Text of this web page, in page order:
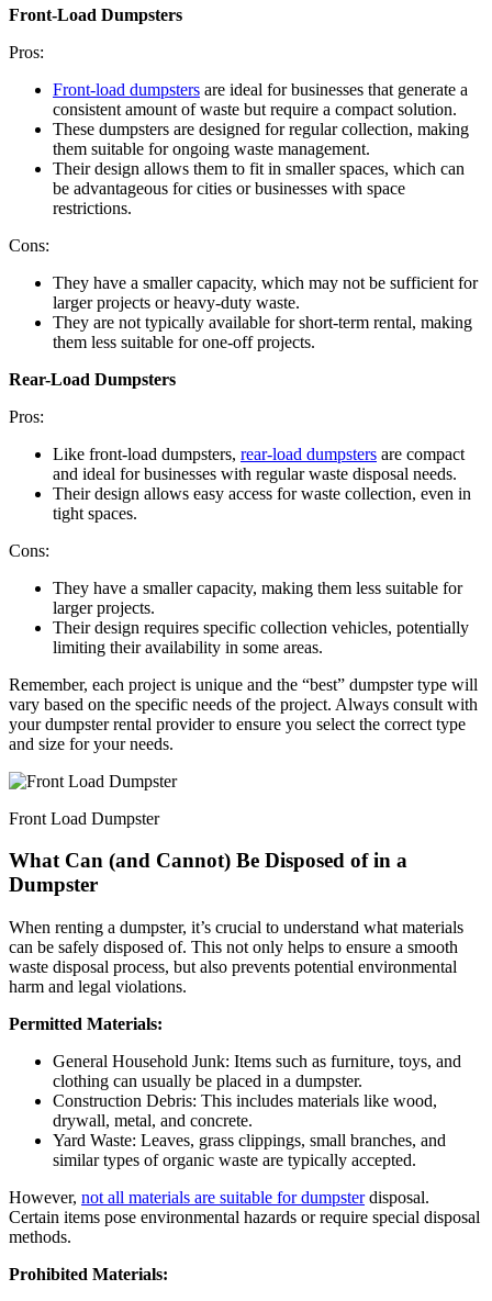
Front-Load Dumpsters
Pros:
Front-load dumpsters are ideal for businesses that generate a
consistent amount of waste but require a compact solution.
These dumpsters are designed for regular collection, making
them suitable for ongoing waste management.
Their design allows them to fit in smaller spaces, which can
be advantageous for cities or businesses with space
restrictions.
Cons:
They have a smaller capacity, which may not be sufficient for
larger projects or heavy-duty waste.
They are not typically available for short-term rental, making
them less suitable for one-off projects.
Rear-Load Dumpsters
Pros:
Like front-load dumpsters, rear-load dumpsters are compact
and ideal for businesses with regular waste disposal needs.
Their design allows easy access for waste collection, even in
tight spaces.
Cons:
They have a smaller capacity, making them less suitable for
larger projects.
Their design requires specific collection vehicles, potentially
limiting their availability in some areas.
Remember, each project is unique and the “best” dumpster type will
vary based on the specific needs of the project. Always consult with
your dumpster rental provider to ensure you select the correct type
and size for your needs.
Front Load Dumpster
What Can (and Cannot) Be Disposed of in a
Dumpster
When renting a dumpster, it’s crucial to understand what materials
can be safely disposed of. This not only helps to ensure a smooth
waste disposal process, but also prevents potential environmental
harm and legal violations.
Permitted Materials:
General Household Junk: Items such as furniture, toys, and
clothing can usually be placed in a dumpster.
Construction Debris: This includes materials like wood,
drywall, metal, and concrete.
Yard Waste: Leaves, grass clippings, small branches, and
similar types of organic waste are typically accepted.
However, not all materials are suitable for dumpsterdisposal.
Certain items pose environmental hazards or require special disposal
methods.
Prohibited Materials: